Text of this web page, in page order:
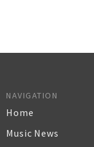
NAVIGATION
Home
Music News